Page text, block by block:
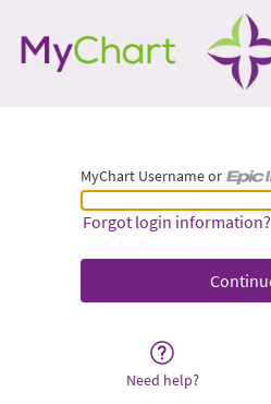
MyChart Username or
MyChart Username or Epic ID
Forgot login information?
Need help?